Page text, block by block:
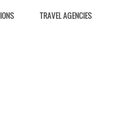
TRAVEL AGENCIES